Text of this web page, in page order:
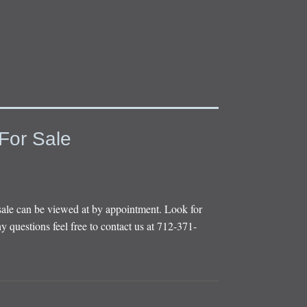
Sale
can be viewed at by appointment. Look for
questions feel free to contact us at 712-371-